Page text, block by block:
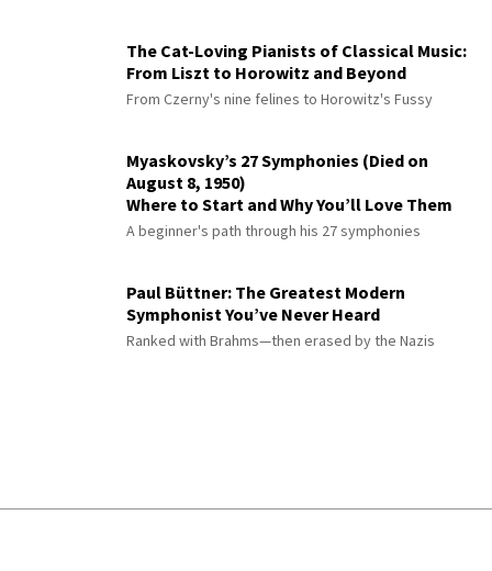
The Cat-Loving Pianists of Classical Music:
From Liszt to Horowitz and Beyond
From Czerny's nine felines to Horowitz's Fussy
Myaskovsky’s 27 Symphonies (Died on
August 8, 1950)
Where to Start and Why You’ll Love Them
A beginner's path through his 27 symphonies
Paul Büttner: The Greatest Modern
Symphonist You’ve Never Heard
Ranked with Brahms—then erased by the Nazis